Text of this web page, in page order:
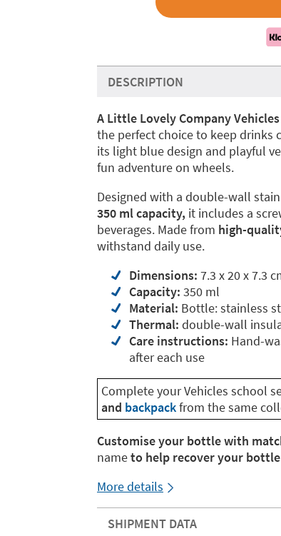
DESCRIPTION
A Little Lovely Company
the perfect choice to keep drinks
its light blue design and playful
fun adventure on wheels.
Designed with a double-wall
350 ml capacity, it includes a
beverages. Made from high-
withstand daily use.
Dimensions: 7.3 x 20 x 7.3
Capacity: 350 ml
Material: Bottle: stainless
Thermal: double-wall
Care instructions: Hand-
after each use
Complete your Vehicles school
and backpackfrom the same
Customise your bottle with
nameto help recover your
More details
SHIPMENT DATA